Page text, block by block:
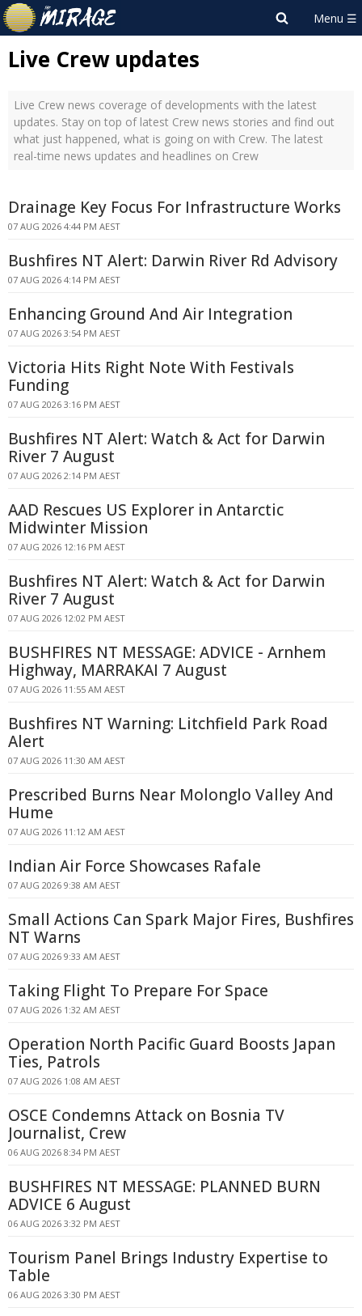
Live Crew updates
Live Crew news coverage of developments with the latest
updates. Stay on top of latest Crew news stories and find out
what just happened, what is going on with Crew. The latest
real-time news updates and headlines on Crew
Drainage Key Focus For Infrastructure Works
07 AUG 2026 4:44 PM AEST
Bushfires NT Alert: Darwin River Rd Advisory
07 AUG 2026 4:14 PM AEST
Enhancing Ground And Air Integration
07 AUG 2026 3:54 PM AEST
Victoria Hits Right Note With Festivals
Funding
07 AUG 2026 3:16 PM AEST
Bushfires NT Alert: Watch & Act for Darwin
River 7 August
07 AUG 2026 2:14 PM AEST
AAD Rescues US Explorer in Antarctic
Midwinter Mission
07 AUG 2026 12:16 PM AEST
Bushfires NT Alert: Watch & Act for Darwin
River 7 August
07 AUG 2026 12:02 PM AEST
BUSHFIRES NT MESSAGE: ADVICE - Arnhem
Highway, MARRAKAI 7 August
07 AUG 2026 11:55 AM AEST
Bushfires NT Warning: Litchfield Park Road
Alert
07 AUG 2026 11:30 AM AEST
Prescribed Burns Near Molonglo Valley And
Hume
07 AUG 2026 11:12 AM AEST
Indian Air Force Showcases Rafale
07 AUG 2026 9:38 AM AEST
Small Actions Can Spark Major Fires, Bushfires
NT Warns
07 AUG 2026 9:33 AM AEST
Taking Flight To Prepare For Space
07 AUG 2026 1:32 AM AEST
Operation North Pacific Guard Boosts Japan
Ties, Patrols
07 AUG 2026 1:08 AM AEST
OSCE Condemns Attack on Bosnia TV
Journalist, Crew
06 AUG 2026 8:34 PM AEST
BUSHFIRES NT MESSAGE: PLANNED BURN
ADVICE 6 August
06 AUG 2026 3:32 PM AEST
Tourism Panel Brings Industry Expertise to
Table
06 AUG 2026 3:30 PM AEST